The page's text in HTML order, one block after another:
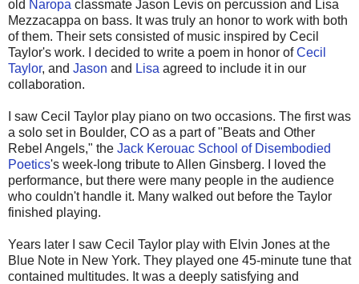
old Naropa classmate Jason Levis on percussion and Lisa
Mezzacappa on bass. It was truly an honor to work with both
of them. Their sets consisted of music inspired by Cecil
Taylor's work. I decided to write a poem in honor ofCecil
Taylor, and Jason and Lisa agreed to include it in our
collaboration.
I saw Cecil Taylor play piano on two occasions. The first was
a solo set in Boulder, CO as a part of "Beats and Other
Rebel Angels," the Jack Kerouac School of Disembodied
Poetics's week-long tribute to Allen Ginsberg. I loved the
performance, but there were many people in the audience
who couldn't handle it. Many walked out before the Taylor
finished playing.
Years later I saw Cecil Taylor play with Elvin Jones at the
Blue Note in New York. They played one 45-minute tune that
contained multitudes. It was a deeply satisfying and